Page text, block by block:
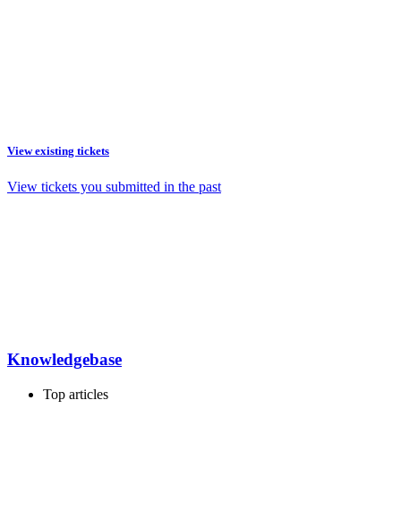
View existing tickets
View tickets you submitted in the past
Knowledgebase
Top articles